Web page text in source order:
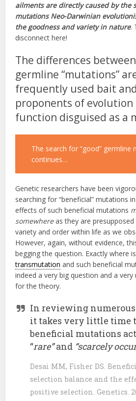
ailments are directly caused by the
mutations Neo-Darwinian
the goodness and variety in nature.
disconnect here!
The differences
germline “mutations”
frequently used bait
proponents of evolution
function disguised as a
The search for “good” germline
continues…
Genetic researchers have been
searching for “beneficial” mutations
effects of such beneficial mutations
somewhereas they are presupposed
variety and order within life as we
However, again, without evidence,
begging the question. Exactly where
transmutation and such beneficial
indeed a very big question and a very
for the theory.
In reviewing numerous
it takes very little time
beneficial mutations
“rare”and “scarcely
Desai MM, Fisher DS.
selection balance and the
positive selection. Genetics.